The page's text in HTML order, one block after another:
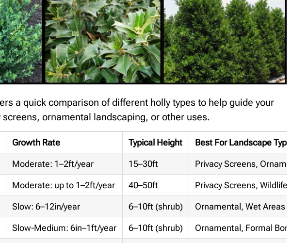
a quick comparison of different holly types to help guide your
ornamental landscaping, or other uses.
Growth Rate Typical Height Best For Landscape Type
Moderate: 1–2ft/year 15–30ft Privacy Screens,
Moderate: up to 1–2ft/year 40–50ft Privacy Screens, Wildlife
Slow: 6–12in/year 6–10ft (shrub) Ornamental, Wet Areas
Slow-Medium: 6in–1ft/year 6–10ft (shrub) Ornamental, Formal